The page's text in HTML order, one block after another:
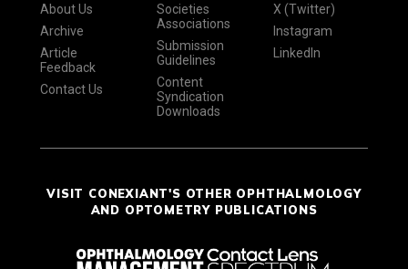
About Us
Archive
Article
Feedback
Contact Us
Societies
Associations
Submission
Guidelines
Content
Syndication
Downloads
X (Twitter)
Instagram
LinkedIn
VISIT CONEXIANT'S OTHER OPHTHALMOLOGY
AND OPTOMETRY PUBLICATIONS